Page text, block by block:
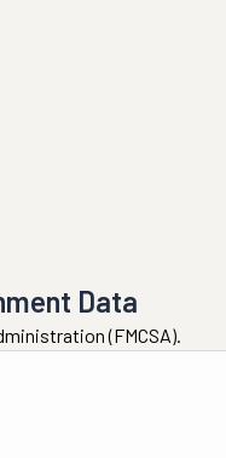
Data
(FMCSA).